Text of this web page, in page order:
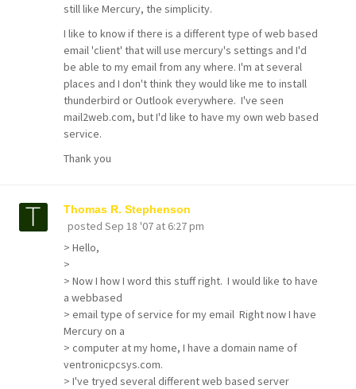
still like Mercury, the simplicity.
I like to know if there is a different type of web based
email 'client' that will use mercury's settings and I'd
be able to my email from any where. I'm at several
places and I don't think they would like me to install
thunderbird or Outlook everywhere. I've seen
mail2web.com, but I'd like to have my own web based
service.
Thank you
Thomas R. Stephenson
posted Sep 18 '07 at 6:27 pm
> Hello,
>
> Now I how I word this stuff right. I would like to have
a webbased
> email type of service for my email Right now I have
Mercury on a
> computer at my home, I have a domain name of
ventronicpcsys.com.
> I've tryed several different web based server